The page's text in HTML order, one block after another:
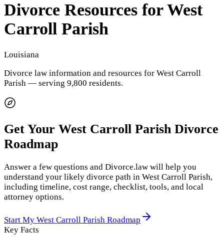
Divorce Resources forWest
Carroll Parish
Louisiana
Divorce law information and resources for West Carroll
Parish — serving 9,800 residents.
Get Your West Carroll Parish Divorce
Roadmap
Answer a few questions and Divorce.law will help you
understand your likely divorce path in West Carroll Parish,
including timeline, cost range, checklist, tools, and local
attorney options.
Start My West Carroll Parish Roadmap
Key Facts